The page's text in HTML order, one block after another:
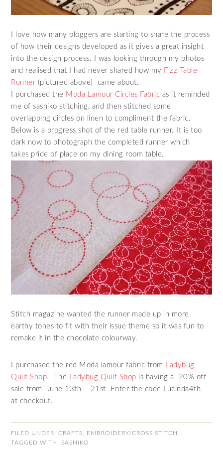
I love how many bloggers are starting to share the process
of how their designs developed as it gives a great insight
into the design process. I was looking through my photos
and realised that I had never shared how my Fizz Table
Runner (pictured above) came about.
I purchased the Moda Lamour Circles Fabric as it reminded
me of sashiko stitching, and then stitched some
overlapping circles on linen to compliment the fabric.
Below is a progress shot of the red table runner. It is too
dark now to photograph the completed runner which
takes pride of place on my dining room table.
Stitch magazine wanted the runner made up in more
earthy tones to fit with their issue theme so it was fun to
remake it in the chocolate colourway.
I purchased the red Moda lamour fabric from Ladybug
Quilt Shop.
The Ladybug Quilt Shop is having a 20% off
sale from June 13th – 21st. Enter the code Lucinda4th
at checkout.
FILED UNDER:CRAFTS
EMBROIDERY/CROSS STITCH
TAGGED WITH: SASHIKO